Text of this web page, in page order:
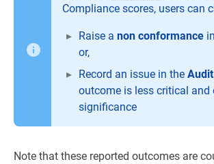
Compliance scores, users can
Raise a non conformance
or,
Record an issue in the
outcome is less critical and
significance
Note that these reported outcomes are